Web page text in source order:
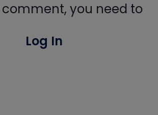
comment, you need to
Log In